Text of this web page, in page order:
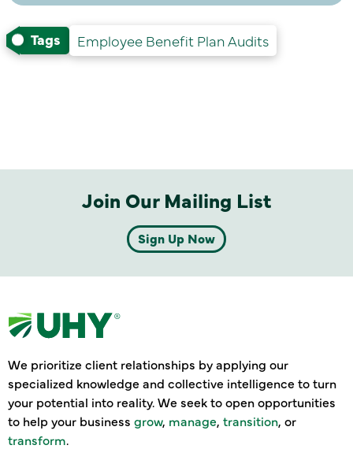
Tags Employee Benefit Plan Audits
Join Our Mailing List
Sign Up Now
We prioritize client relationships by applying our
specialized knowledge and collective intelligence to turn
your potential into reality. We seek to open opportunities
to help your business grow, manage, transition, or
transform.